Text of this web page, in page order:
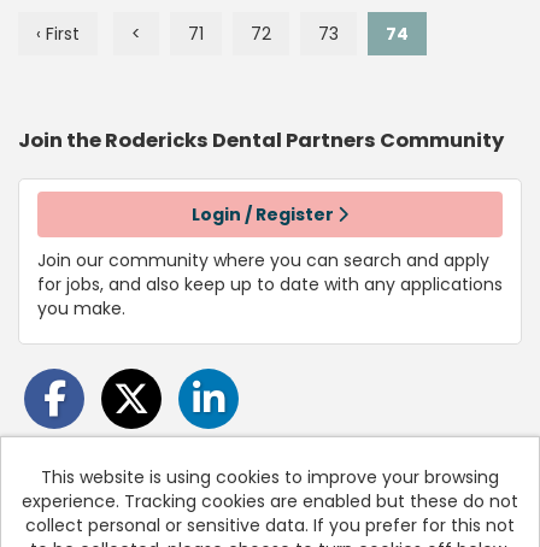
‹ First < 71 72 73 74
Join the Rodericks Dental Partners Community
Login / Register
Join our community where you can search and apply
for jobs, and also keep up to date with any applications
you make.
This website is using cookies to improve your browsing
experience. Tracking cookies are enabled but these do not
collect personal or sensitive data. If you prefer for this not
Cookies